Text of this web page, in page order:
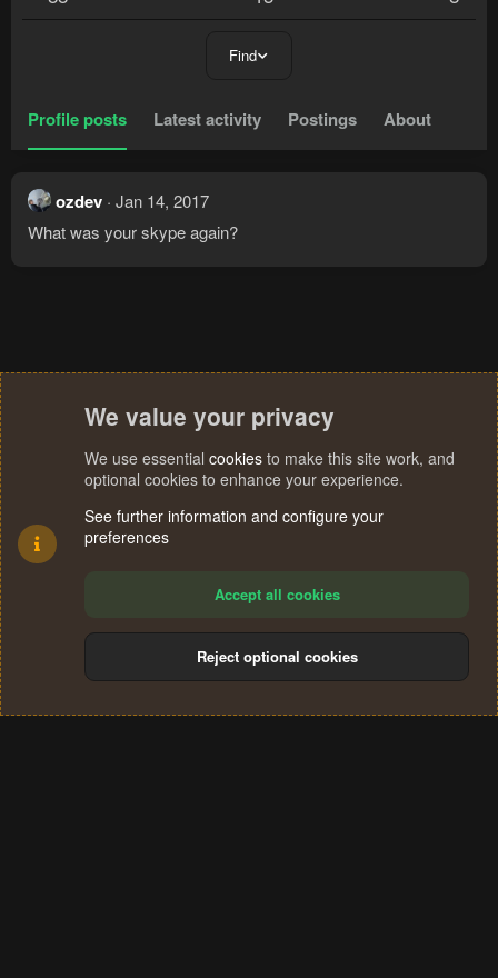
Find
Profile posts Latest activity Postings About
ozdev Jan 14, 2017
What was your skype again?
Terms and rules Privacy policy Help
S
We value your privacy
We use essential cookies to make this site work, and
optional cookies to enhance your experience.
See further information and configure your
preferences
Accept all cookies
Reject optional cookies